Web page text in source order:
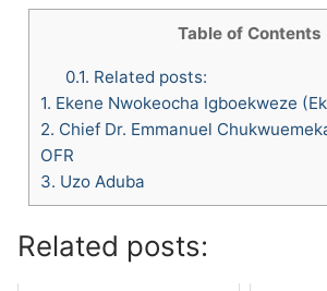
Table of Contents
0.1. Related posts:
1. Ekene Nwokeocha Igboekweze
2. Chief Dr. Emmanuel
OFR
3. Uzo Aduba
Related posts: